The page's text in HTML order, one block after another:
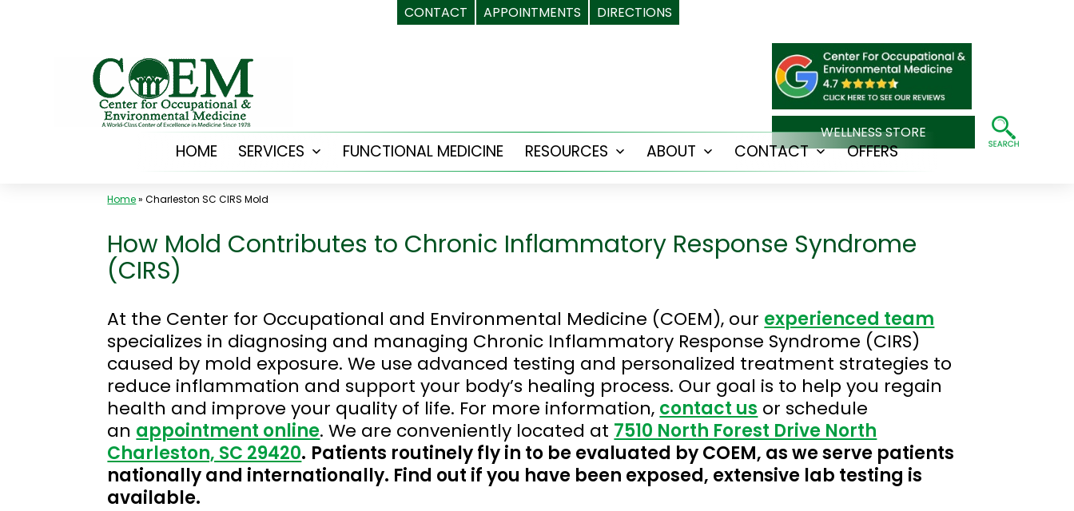
CONTACT APPOINTMENTS DIRECTIONS
WELLNESS STORE
HOME SERVICES
OpenFUNCTIONAL MEDICINE RESOURCES
OpenABOUT
OpenCONTACT
OpenOFFERS
Home»Charleston SC CIRS Mold
How Mold Contributes to Chronic Inflammatory Response Syndrome
(CIRS)
At the Center for Occupational and Environmental Medicine (COEM), our experienced team
specializes in diagnosing and managing Chronic Inflammatory Response Syndrome (CIRS)
caused by mold exposure. We use advanced testing and personalized treatment strategies to
reduce inflammation and support your body’s healing process. Our goal is to help you regain
health and improve your quality of life. For more information, contact us or schedule
an appointment online. We are conveniently located at 7510 North Forest Drive North
Charleston, SC 29420. Patients routinely fly in to be evaluated by COEM, as we serve patients
nationally and internationally. Find out if you have been exposed, extensive lab testing is
available.